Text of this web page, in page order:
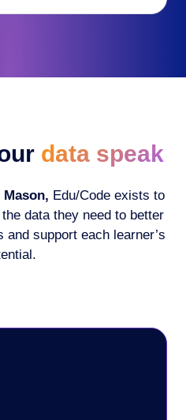
data speak
Mason, Edu/Code exists to
data they need to better
support each learner’s